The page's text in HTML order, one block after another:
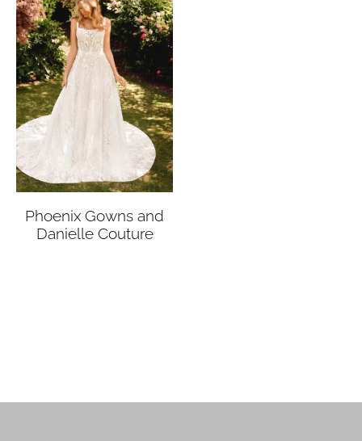
Phoenix Gowns and
Danielle Couture